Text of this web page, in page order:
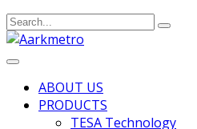
ABOUT US
PRODUCTS
TESA Technology